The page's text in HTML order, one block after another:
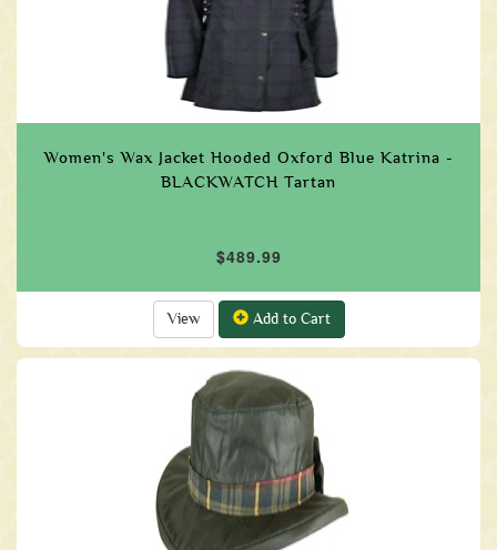
Women's Wax Jacket Hooded Oxford Blue Katrina -
BLACKWATCH Tartan
$489.99
View Add to Cart